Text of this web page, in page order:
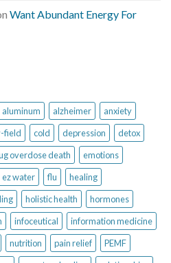
Want Abundant Energy For
aluminum alzheimer
anxiety
field cold depression
detox
overdose death
emotions
ez water flu
healing
holistic health
hormones
infoceutical
information medicine
nutrition pain relief
PEMF